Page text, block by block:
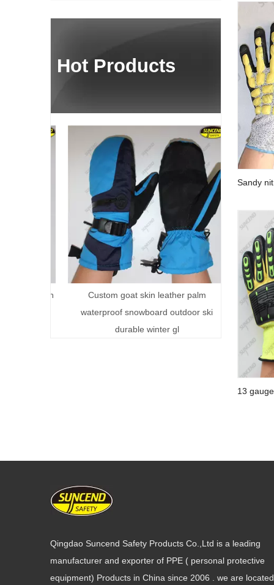
Hot Products
Custom goat skin leather palm
waterproof snowboard outdoor ski
durable winter gl
Terry
Fully
Sandy
13
Qingdao Suncend Safety Products Co.,Ltd is a leading
manufacturer and exporter of PPE ( personal protective
equipment) Products in China since 2006 . we are located